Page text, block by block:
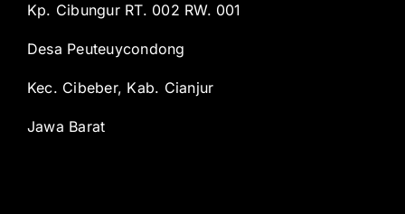
Kp. Cibungur RT. 002 RW. 001
Desa Peuteuycondong
Kec. Cibeber, Kab. Cianjur
Jawa Barat